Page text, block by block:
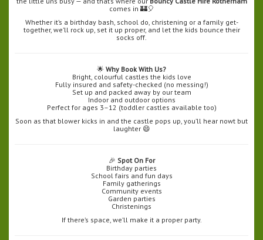
comes in 🏰🎈
Whether it’s a birthday bash, school do, christening or a family get-
together, we’ll rock up, set it up proper, and let the kids bounce their
socks off.
🌟 Why Book With Us?
Bright, colourful castles the kids love
Fully insured and safety-checked (no messing!)
Set up and packed away by our team
Indoor and outdoor options
Perfect for ages 3–12 (toddler castles available too)
Soon as that blower kicks in and the castle pops up, you’ll hear nowt but
laughter 😄
🎉 Spot On For
Birthday parties
School fairs and fun days
Family gatherings
Community events
Garden parties
Christenings
If there’s space, we’ll make it a proper party.